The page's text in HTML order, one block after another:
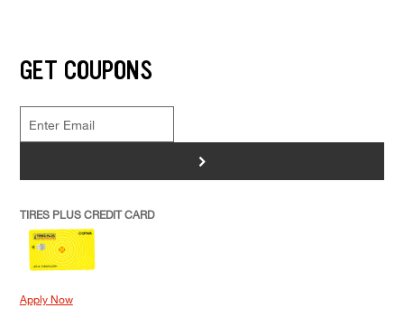
GET COUPONS
>
TIRES PLUS CREDIT CARD
Apply Now